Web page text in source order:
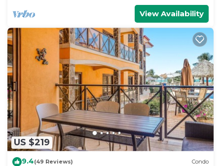
View Availability
US $219
9.4(49 Reviews) Condo